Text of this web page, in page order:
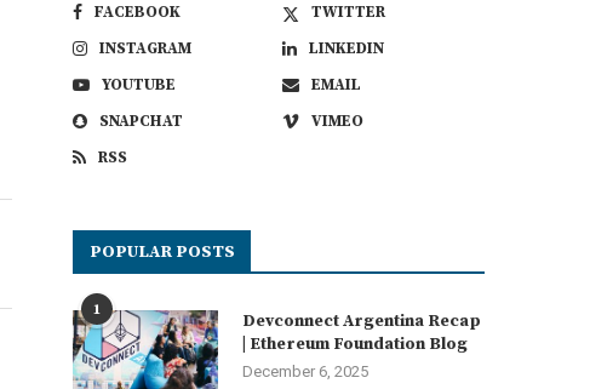
FACEBOOK
TWITTER
INSTAGRAM
LINKEDIN
YOUTUBE
EMAIL
SNAPCHAT
VIMEO
RSS
POPULAR POSTS
1
Devconnect Argentina Recap
| Ethereum Foundation Blog
December 6, 2025